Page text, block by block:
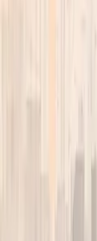
Search by
Find the
Browse
jump straight